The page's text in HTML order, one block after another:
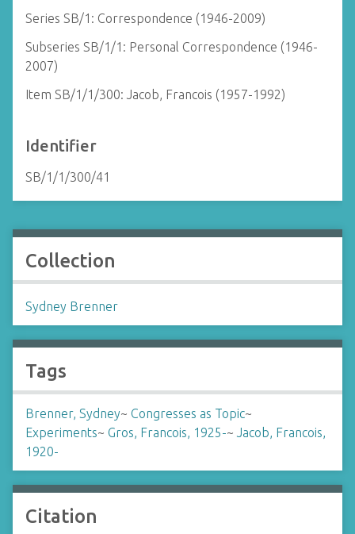
Series SB/1: Correspondence (1946-2009)
Subseries SB/1/1: Personal Correspondence (1946-
2007)
Item SB/1/1/300: Jacob, Francois (1957-1992)
Identifier
SB/1/1/300/41
Collection
Sydney Brenner
Tags
Brenner, Sydney~ Congresses as Topic~
Experiments~ Gros, Francois, 1925-~ Jacob, Francois,
1920-
Citation